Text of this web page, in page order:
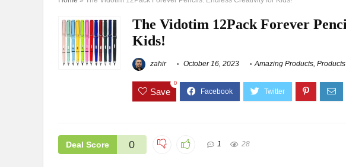
The Vidotim 12Pack Forever
Kids!
zahir October 16, 2023 Amazing Products, Products
Save
0
Deal Score 0 1 28